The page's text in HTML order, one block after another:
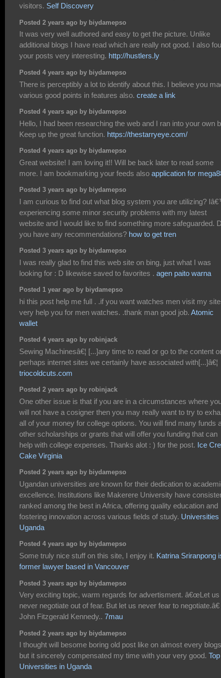
visitors. Self Discovery
Posted 2 years ago by biydamepso
It was very well authored and easy to get the picture. Unlike
additional blogs I have read which are really not good. I also
your posts very interesting. http://hustlers.ly
Posted 4 years ago by biydamepso
There is perceptibly a lot to identify about this. I believe you
various good points in features also. create a link
Posted 4 years ago by biydamepso
Hello, I had been researching the web and I ran into your own
Keep up the great function. https://thestarryeye.com/
Posted 4 years ago by biydamepso
Great website! I am loving it!! Will be back later to read some
more. I am bookmarking your feeds also application for
Posted 3 years ago by biydamepso
I am curious to find out what blog system you are utilizing?
experiencing some minor security problems with my latest
website and I would like to find something more safeguarded.
you have any recommendations? how to get tren
Posted 3 years ago by biydamepso
I was really glad to find this web site on bing, just what I was
looking for : D likewise saved to favorites . agen paito warna
Posted 1 year ago by biydamepso
hi this post help me full . .if you want watches men visit my
very help you for men watches. .thank man good job. Atomic
wallet
Posted 4 years ago by robinjack
Sewing Machinesâ€¦ [...]any time to read or go to the content
perhaps internet sites we certainly have associated with[...]â€¦
triocoldcuts.com
Posted 2 years ago by robinjack
One other issue is that if you are in a circumstances where
will not have a cosigner then you may really want to try to
all of your money for college options. You will find many funds
other scholarships or grants that will offer you funding that can
help with college expenses. Thanks alot : ) for the post. Ice
Cake Virginia
Posted 2 years ago by biydamepso
Ugandan universities are known for their dedication to
excellence. Institutions like Makerere University have
ranked among the best in Africa, offering quality education and
fostering innovation across various fields of study. Universities
Uganda
Posted 4 years ago by biydamepso
Some truly nice stuff on this site, I enjoy it. Katrina Sriranpong
former lawyer based in Vancouver
Posted 3 years ago by biydamepso
Very exciting topic, warm regards for advertisment. â€œLet us
never negotiate out of fear. But let us never fear to
John Fitzgerald Kennedy.. 7mau
Posted 2 years ago by biydamepso
I thought will besome boring old post like on almost every
but it sincerely compensated my time with your very good. Top
Universities in Uganda